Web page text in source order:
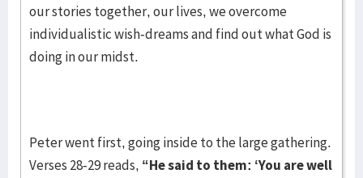
our stories together, our lives, we overcome
individualistic wish-dreams and find out what God is
doing in our midst.
Peter went first, going inside to the large gathering.
Verses 28-29 reads, “He said to them: ‘You are well